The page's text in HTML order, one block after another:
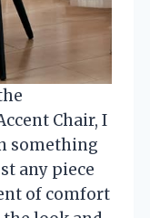
Chair, I
something
any piece
of comfort